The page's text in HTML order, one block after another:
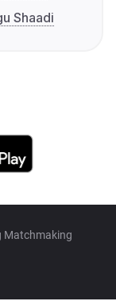
Shaadi
Matchmaking